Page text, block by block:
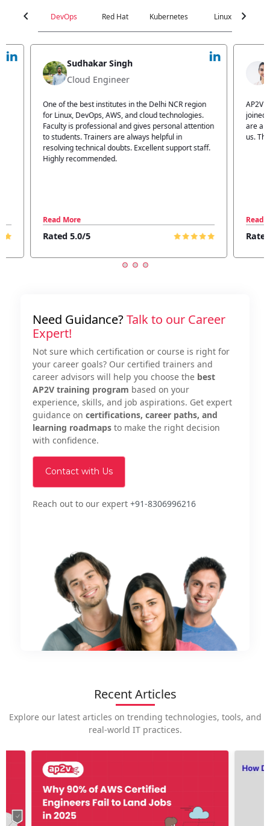
chevron_left DevOps Red Hat Kubernetes Linux chevron_right
Jyoti Verma
Technical Head
AP2V Academy is a great place for learning. I have
joined AP2V for DevOps training. Staff members
are also good. The flexible batch facility also helps
us. Thanks to the AP2V team
Read More
Rated 5.0/5
I
Read
Need Guidance?Talk to our Career
Expert!
Not sure which certification or course is right for
your career goals? Our certified trainers and
career advisors will help you choose the best
AP2V training program based on your
experience, skills, and job aspirations. Get expert
guidance on certifications, career paths, and
learning roadmapsto make the right decision
with confidence.
Contact with Us
Reach out to our expert +91-8306996216
Recent Articles
Explore our latest articles on trending technologies, tools, and
real-world IT practices.